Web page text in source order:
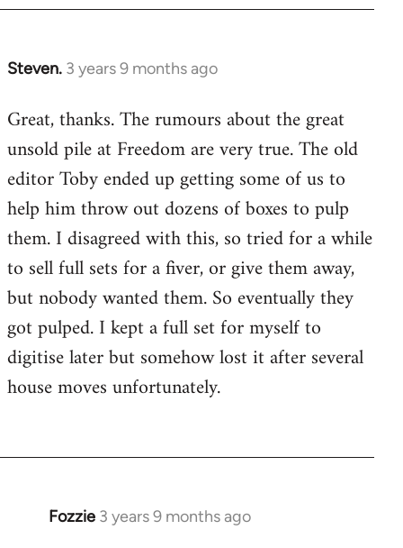
Steven. 3 years 9 months ago
Great, thanks. The rumours about the great
unsold pile at Freedom are very true. The old
editor Toby ended up getting some of us to
help him throw out dozens of boxes to pulp
them. I disagreed with this, so tried for a while
to sell full sets for a fiver, or give them away,
but nobody wanted them. So eventually they
got pulped. I kept a full set for myself to
digitise later but somehow lost it after several
house moves unfortunately.
Fozzie 3 years 9 months ago